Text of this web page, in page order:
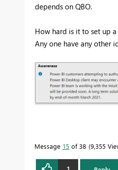
depends on QBO.
How hard is it to set up
Any one have any other
Message 15 of 38 9,355